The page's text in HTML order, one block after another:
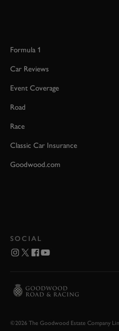
Formula 1
Car Reviews
Event Coverage
Road
Race
Classic Car Insurance
Goodwood.com
SOCIAL
©2026 The Goodwood Estate Company